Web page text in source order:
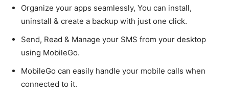
Organize your apps seamlessly, You can install,
uninstall & create a backup with just one click.
Send, Read & Manage your SMS from your desktop
using MobileGo.
MobileGo can easily handle your mobile calls when
connected to it.